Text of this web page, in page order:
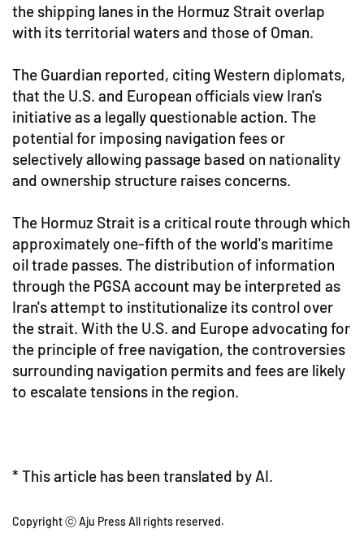
the shipping lanes in the Hormuz Strait overlap
with its territorial waters and those of Oman.
The Guardian reported, citing Western diplomats,
that the U.S. and European officials view Iran's
initiative as a legally questionable action. The
potential for imposing navigation fees or
selectively allowing passage based on nationality
and ownership structure raises concerns.
The Hormuz Strait is a critical route through which
approximately one-fifth of the world's maritime
oil trade passes. The distribution of information
through the PGSA account may be interpreted as
Iran's attempt to institutionalize its control over
the strait. With the U.S. and Europe advocating for
the principle of free navigation, the controversies
surrounding navigation permits and fees are likely
to escalate tensions in the region.
* This article has been translated by AI.
Copyright ⓒ Aju Press All rights reserved.